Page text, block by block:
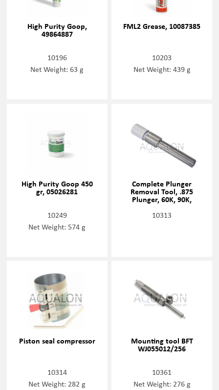
High Purity Goop,
49864887
10196
Net Weight: 63 g
FML2 Grease, 10087385
10203
Net Weight: 439 g
High Purity Goop 450
gr, 05026281
10249
Net Weight: 574 g
Complete Plunger
Removal Tool, .875
Plunger, 60K, 90K,
20477460
10313
Piston seal compressor
10314
Net Weight: 282 g
Mounting tool BFT
WJ055012/256
10361
Net Weight: 276 g